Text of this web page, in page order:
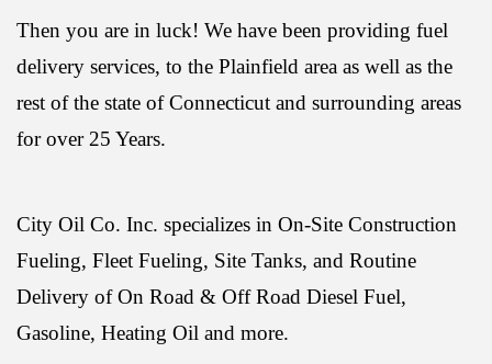
Then you are in luck! We have been providing fuel
delivery services, to the Plainfield area as well as the
rest of the state of Connecticut and surrounding areas
for over 25 Years.
City Oil Co. Inc. specializes in On-Site Construction
Fueling, Fleet Fueling, Site Tanks, and Routine
Delivery of On Road & Off Road Diesel Fuel,
Gasoline, Heating Oil and more.